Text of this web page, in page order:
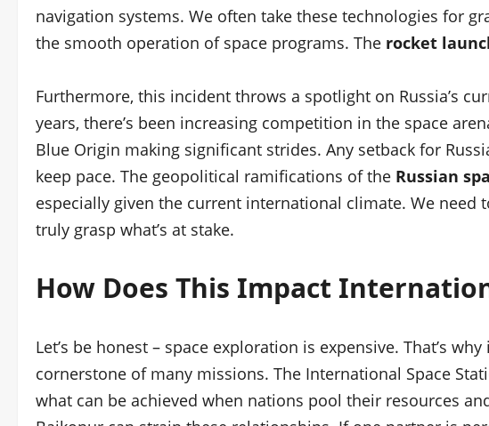
navigation systems. We often take these technologies for
the smooth operation of space programs. The rocket
Furthermore, this incident throws a spotlight on Russia’s
years, there’s been increasing competition in the space
Blue Origin making significant strides. Any setback for
keep pace. The geopolitical ramifications of the Russian
especially given the current international climate. We need
truly grasp what’s at stake.
How Does This Impact
Let’s be honest – space exploration is expensive. That’s
cornerstone of many missions. The International Space
what can be achieved when nations pool their resources